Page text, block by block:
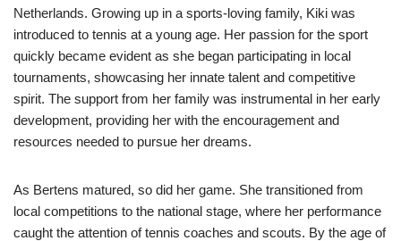
Netherlands. Growing up in a sports-loving family, Kiki was
introduced to tennis at a young age. Her passion for the sport
quickly became evident as she began participating in local
tournaments, showcasing her innate talent and competitive
spirit. The support from her family was instrumental in her early
development, providing her with the encouragement and
resources needed to pursue her dreams.
As Bertens matured, so did her game. She transitioned from
local competitions to the national stage, where her performance
caught the attention of tennis coaches and scouts. By the age of